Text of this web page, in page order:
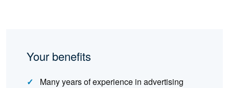
Your benefits
Many years of experience in advertising